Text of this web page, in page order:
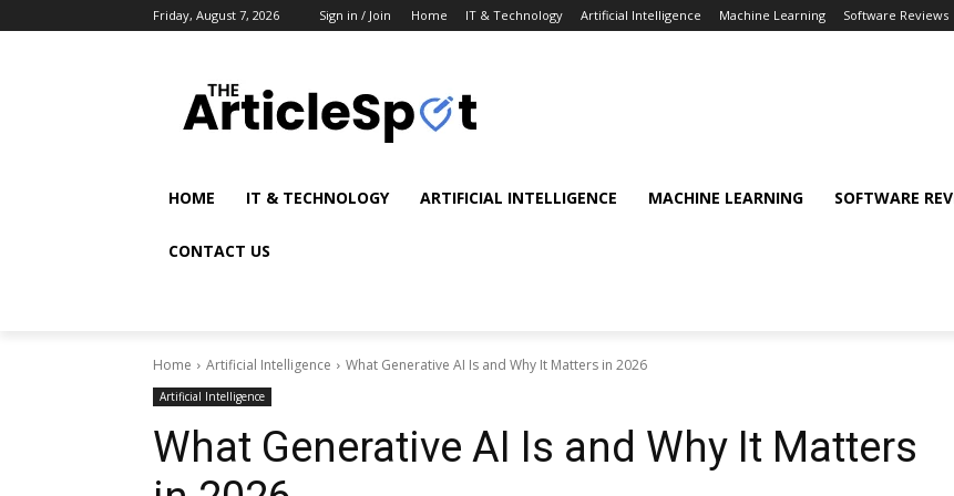
Friday, August 7, 2026 Sign in / Join Home IT & Technology Artificial Intelligence Machine Learning Software Reviews
HOME IT & TECHNOLOGY ARTIFICIAL INTELLIGENCE MACHINE LEARNING SOFTWARE
CONTACT US
Home Artificial Intelligence What Generative AI Is and Why It Matters in 2026
Artificial Intelligence
What Generative AI Is and Why It Matters